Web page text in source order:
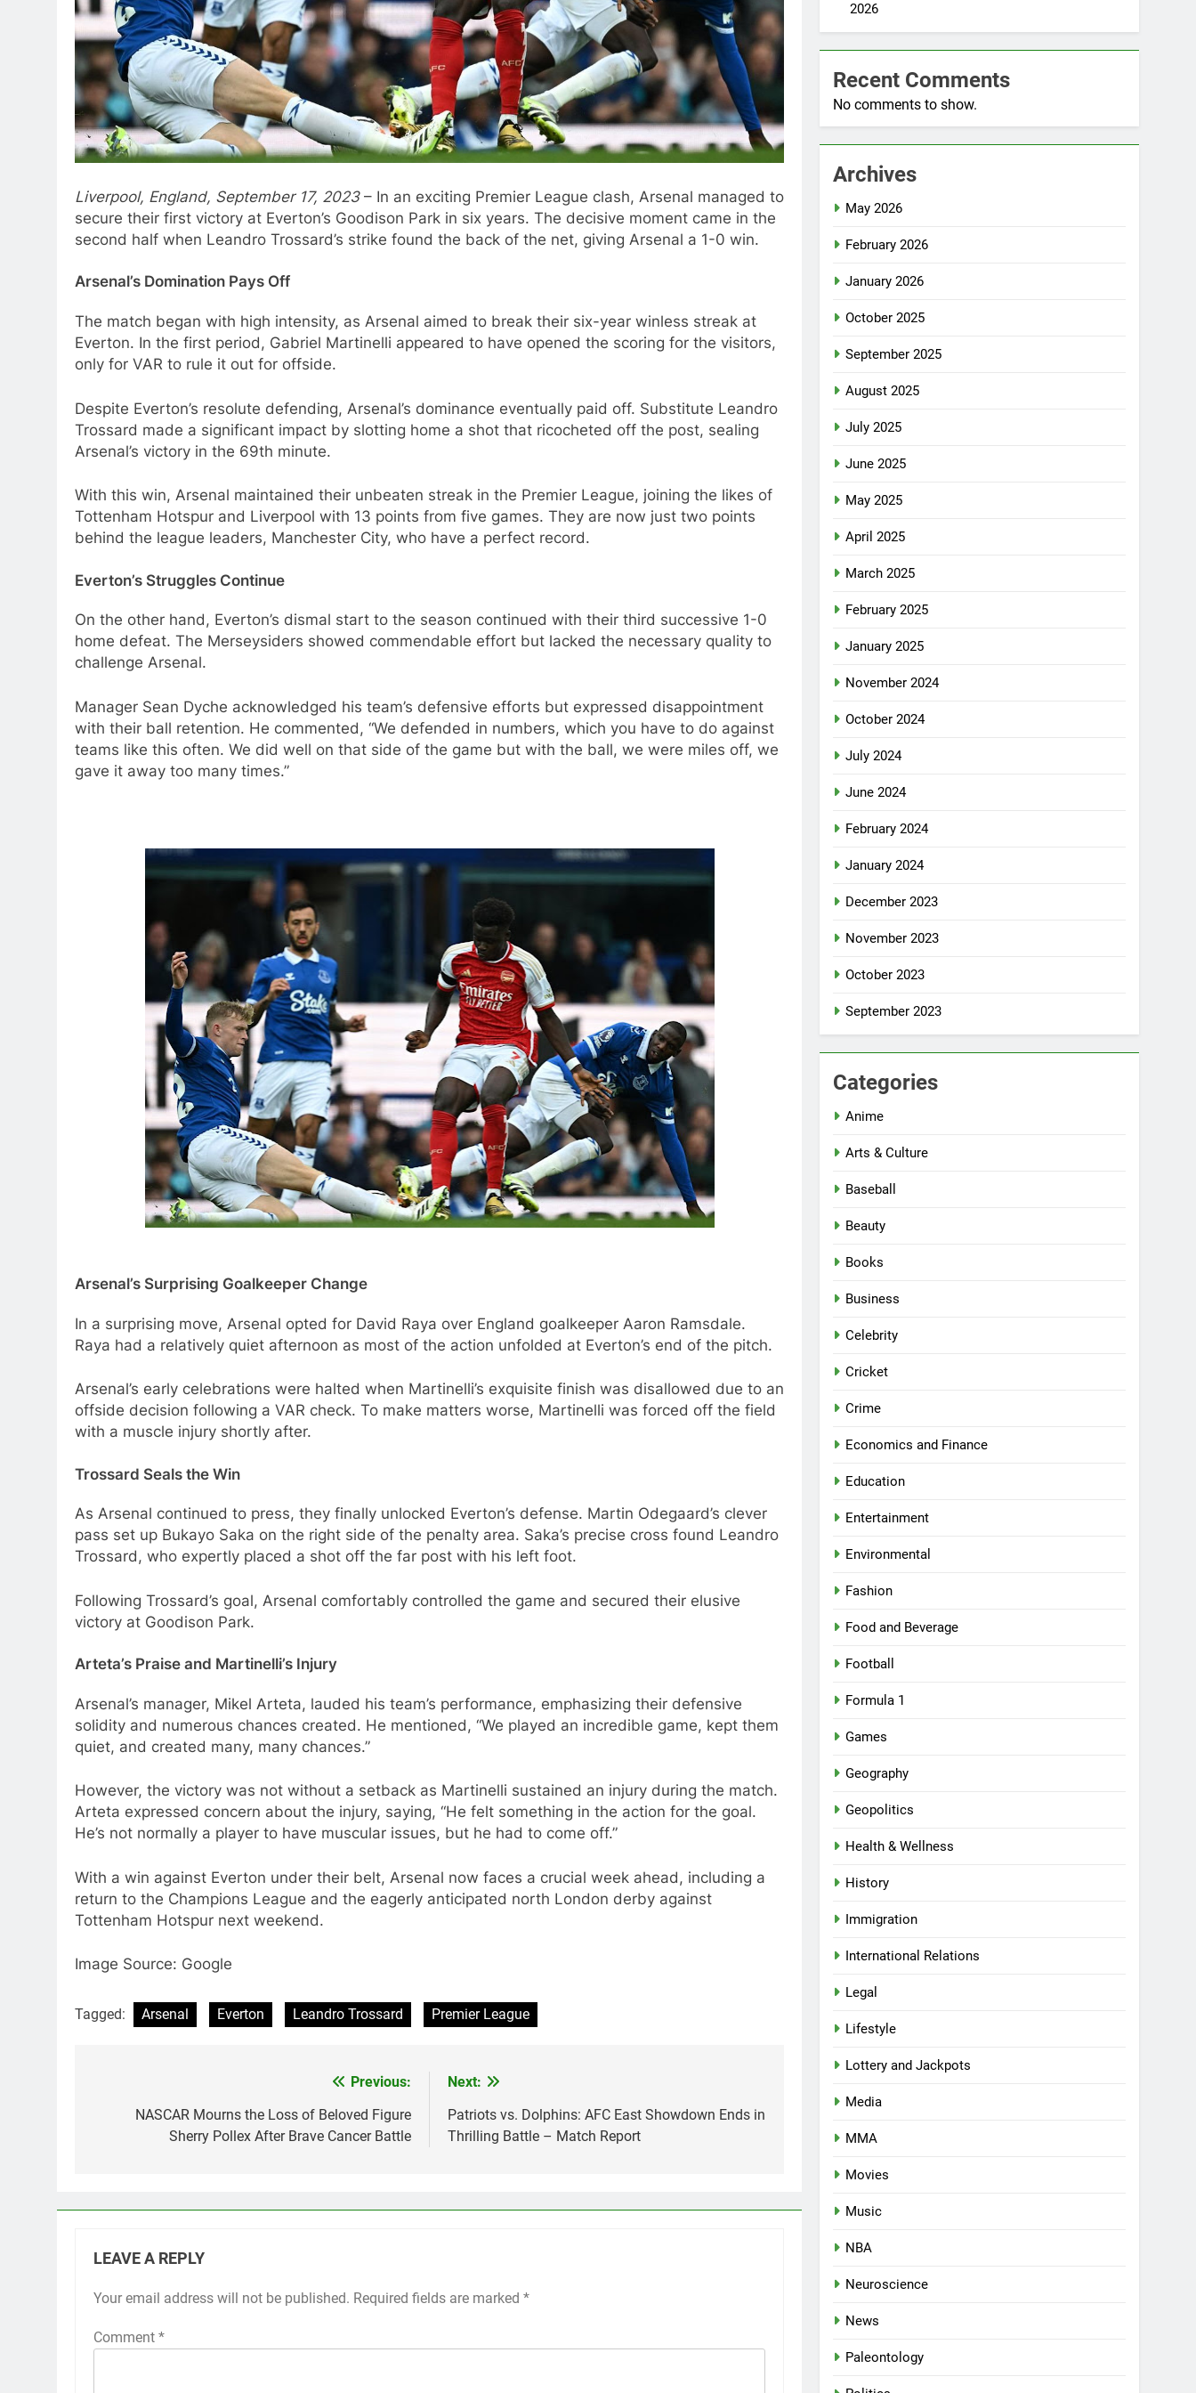
Liverpool, England, September 17, 2023– In an exciting Premier League clash, Arsenal managed to
secure their first victory at Everton’s Goodison Park in six years. The decisive moment came in the
second half when Leandro Trossard’s strike found the back of the net, giving Arsenal a 1-0 win.
Arsenal’s Domination Pays Off
The match began with high intensity, as Arsenal aimed to break their six-year winless streak at
Everton. In the first period, Gabriel Martinelli appeared to have opened the scoring for the visitors,
only for VAR to rule it out for offside.
Despite Everton’s resolute defending, Arsenal’s dominance eventually paid off. Substitute Leandro
Trossard made a significant impact by slotting home a shot that ricocheted off the post, sealing
Arsenal’s victory in the 69th minute.
With this win, Arsenal maintained their unbeaten streak in the Premier League, joining the likes of
Tottenham Hotspur and Liverpool with 13 points from five games. They are now just two points
behind the league leaders, Manchester City, who have a perfect record.
Everton’s Struggles Continue
On the other hand, Everton’s dismal start to the season continued with their third successive 1-0
home defeat. The Merseysiders showed commendable effort but lacked the necessary quality to
challenge Arsenal.
Manager Sean Dyche acknowledged his team’s defensive efforts but expressed disappointment
with their ball retention. He commented, “We defended in numbers, which you have to do against
teams like this often. We did well on that side of the game but with the ball, we were miles off, we
gave it away too many times.”
Arsenal’s Surprising Goalkeeper Change
In a surprising move, Arsenal opted for David Raya over England goalkeeper Aaron Ramsdale.
Raya had a relatively quiet afternoon as most of the action unfolded at Everton’s end of the pitch.
Arsenal’s early celebrations were halted when Martinelli’s exquisite finish was disallowed due to an
offside decision following a VAR check. To make matters worse, Martinelli was forced off the field
with a muscle injury shortly after.
Trossard Seals the Win
As Arsenal continued to press, they finally unlocked Everton’s defense. Martin Odegaard’s clever
pass set up Bukayo Saka on the right side of the penalty area. Saka’s precise cross found Leandro
Trossard, who expertly placed a shot off the far post with his left foot.
Following Trossard’s goal, Arsenal comfortably controlled the game and secured their elusive
victory at Goodison Park.
Arteta’s Praise and Martinelli’s Injury
Arsenal’s manager, Mikel Arteta, lauded his team’s performance, emphasizing their defensive
solidity and numerous chances created. He mentioned, “We played an incredible game, kept them
quiet, and created many, many chances.”
However, the victory was not without a setback as Martinelli sustained an injury during the match.
Arteta expressed concern about the injury, saying, “He felt something in the action for the goal.
He’s not normally a player to have muscular issues, but he had to come off.”
With a win against Everton under their belt, Arsenal now faces a crucial week ahead, including a
return to the Champions League and the eagerly anticipated north London derby against
Tottenham Hotspur next weekend.
Image Source: Google
Tagged: Arsenal Everton Leandro Trossard Premier League
navigation
Previous:
NASCAR Mourns the Loss of Beloved Figure
Sherry Pollex After Brave Cancer Battle
Next:
Patriots vs. Dolphins: AFC East Showdown Ends in
Thrilling Battle – Match Report
LEAVE A REPLY
Your email address will not be published. Required fields are marked *
Comment *
2026
Recent Comments
No comments to show.
Archives
May 2026
February 2026
January 2026
October 2025
September 2025
August 2025
July 2025
June 2025
May 2025
April 2025
March 2025
February 2025
January 2025
November 2024
October 2024
July 2024
June 2024
February 2024
January 2024
December 2023
November 2023
October 2023
September 2023
Categories
Anime
Arts & Culture
Baseball
Beauty
Books
Business
Celebrity
Cricket
Crime
Economics and Finance
Education
Entertainment
Environmental
Fashion
Food and Beverage
Football
Formula 1
Games
Geography
Geopolitics
Health & Wellness
History
Immigration
International Relations
Legal
Lifestyle
Lottery and Jackpots
Media
MMA
Movies
Music
NBA
Neuroscience
News
Paleontology